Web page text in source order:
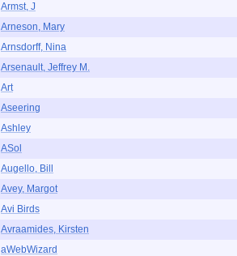
Armst, J
Arneson, Mary
Arnsdorff, Nina
Arsenault, Jeffrey M.
Art
Aseering
Ashley
ASol
Augello, Bill
Avey, Margot
Avi Birds
Avraamides, Kirsten
aWebWizard